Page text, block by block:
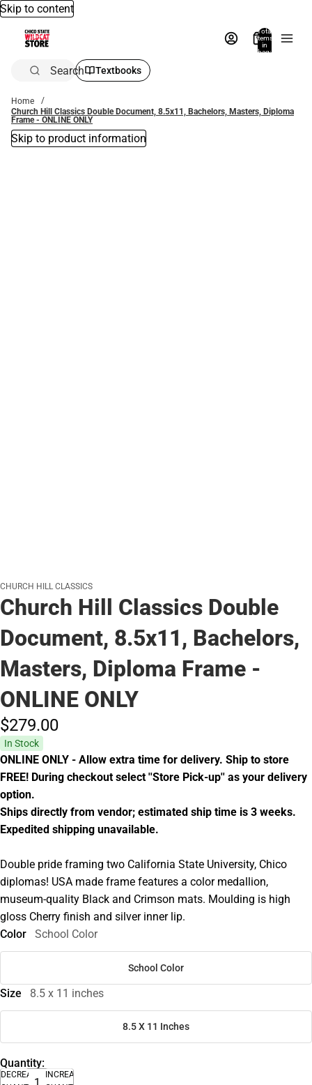
Skip to content
Total
items
in
bag:
Search Textbooks
Home
Church Hill Classics Double Document, 8.5x11, Bachelors, Masters, Diploma
Frame - ONLINE ONLY
Skip to product information
CHURCH HILL CLASSICS
Church Hill Classics Double
Document, 8.5x11, Bachelors,
Masters, Diploma Frame -
ONLINE ONLY
$279.00
In Stock
ONLINE ONLY - Allow extra time for delivery. Ship to store
FREE! During checkout select ''Store Pick-up'' as your delivery
option.
Ships directly from vendor; estimated ship time is 3 weeks.
Expedited shipping unavailable.
Double pride framing two California State University, Chico
diplomas! USA made frame features a color medallion,
museum-quality Black and Crimson mats. Moulding is high
gloss Cherry finish and silver inner lip.
Color
School Color
School Color
Size 8.5 x 11 inches
8.5 X 11 Inches
Quantity:
DECREASE
INCREASE